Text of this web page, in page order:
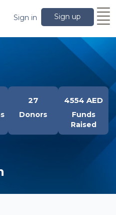
Sign up
Sign in
27
Donors
4554 AED
Funds
Raised